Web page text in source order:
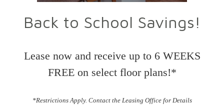
Back to School Savings!
Lease now and receive up to 6 WEEKS
FREE on select floor plans!*
*Restrictions Apply. Contact the Leasing Office for Details